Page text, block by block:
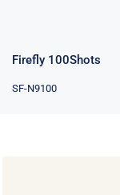
Firefly 100Shots
SF-N9100